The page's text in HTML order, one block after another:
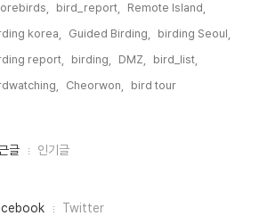
bird_report,
Remote Island,
korea,
Guided Birding,
birding Seoul,
report,
birding, DMZ,
bird_list,
Cheorwon, bird tour,
글 인기글
Twitter